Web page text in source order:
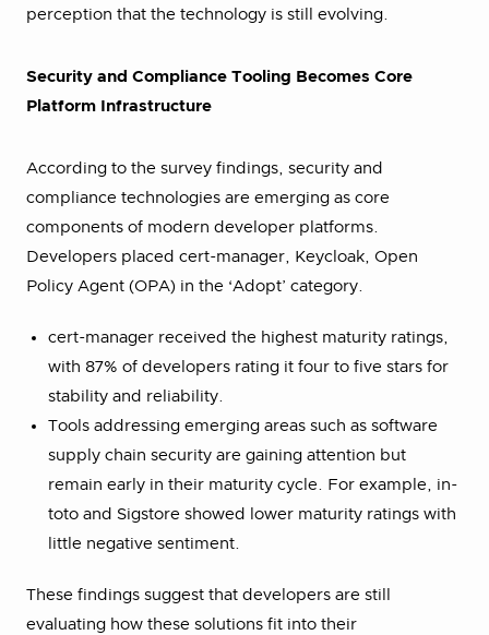
perception that the technology is still evolving.
Security and Compliance Tooling Becomes Core
Platform Infrastructure
According to the survey findings, security and
compliance technologies are emerging as core
components of modern developer platforms.
Developers placed cert-manager, Keycloak, Open
Policy Agent (OPA) in the ‘Adopt’ category.
cert-manager received the highest maturity ratings,
with 87% of developers rating it four to five stars for
stability and reliability.
Tools addressing emerging areas such as software
supply chain security are gaining attention but
remain early in their maturity cycle. For example, in-
toto and Sigstore showed lower maturity ratings with
little negative sentiment.
These findings suggest that developers are still
evaluating how these solutions fit into their